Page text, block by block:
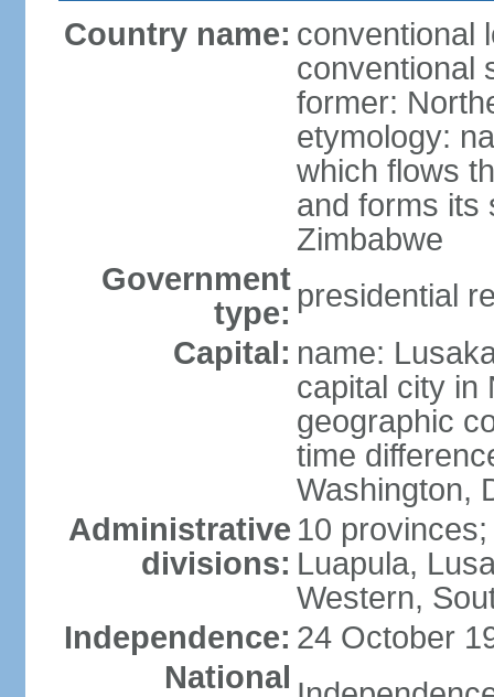
Country name: conventional
conventional
former:
etymology:
which flows
and forms its
Zimbabwe
Government
type: presidential
Capital: name:
capital city in
geographic
time
Washington,
Administrative
divisions:
10
Luapula,
Western,
Independence: 24 October
National